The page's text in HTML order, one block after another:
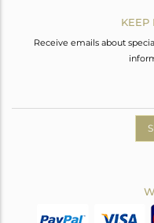
KEEP
Receive emails about